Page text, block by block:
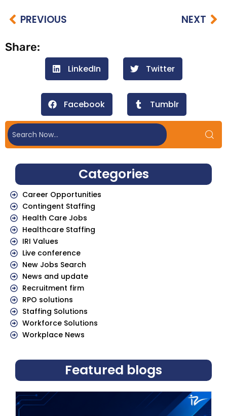
PREVIOUS NEXT
Share:
LinkedIn Twitter
Facebook Tumblr
Categories
Career Opportunities
Contingent Staffing
Health Care Jobs
Healthcare Staffing
IRI Values
Live conference
New Jobs Search
News and update
Recruitment firm
RPO solutions
Staffing Solutions
Workforce Solutions
Workplace News
Featured blogs